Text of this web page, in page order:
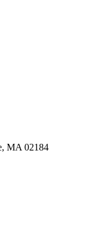
MA 02184